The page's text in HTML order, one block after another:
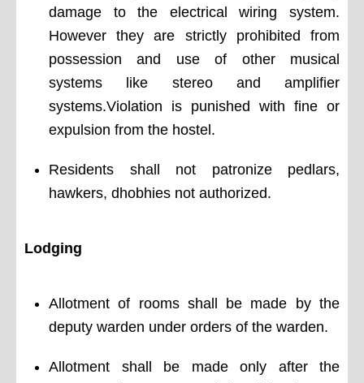
damage to the electrical wiring system.
However they are strictly prohibited from
possession and use of other musical
systems like stereo and amplifier
systems.Violation is punished with fine or
expulsion from the hostel.
Residents shall not patronize pedlars,
hawkers, dhobhies not authorized.
Lodging
Allotment of rooms shall be made by the
deputy warden under orders of the warden.
Allotment shall be made only after the